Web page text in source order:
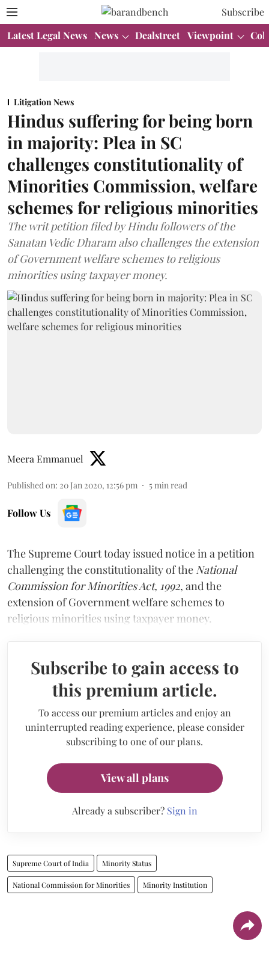
Subscribe
Latest Legal News News Dealstreet Viewpoint
Litigation News
Hindus suffering for being born
in majority: Plea in SC
challenges constitutionality of
Minorities Commission, welfare
schemes for religious minorities
The writ petition filed by Hindu followers of the
Sanatan Vedic Dharam also challenges the extension
of Government welfare schemes to religious
minorities using taxpayer money.
Meera Emmanuel
Published on: 20 Jan 2020, 12:56 pm 5 min read
Follow Us
The Supreme Court today issued notice in a petition
challenging the constitutionality of the National
Commission for Minorities Act, 1992, and the
extension of Government welfare schemes to
religious minorities using taxpayer money.
Subscribe to gain access to
this premium article.
To access our premium articles and enjoy an
uninterrupted reading experience, please consider
subscribing to one of our plans.
View all plans
Already a subscriber? Sign in
Supreme Court of India Minority Status
National Commission for Minorities Minority Institution